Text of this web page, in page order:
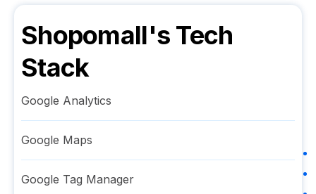
Shopomall's Tech
Stack
Google Analytics
Google Maps
Google Tag Manager